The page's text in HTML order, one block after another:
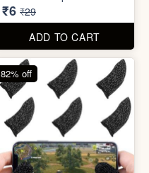
ADD TO CART
5 photos
79% off